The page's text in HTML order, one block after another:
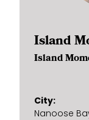
Island
Island
City
Nanoose